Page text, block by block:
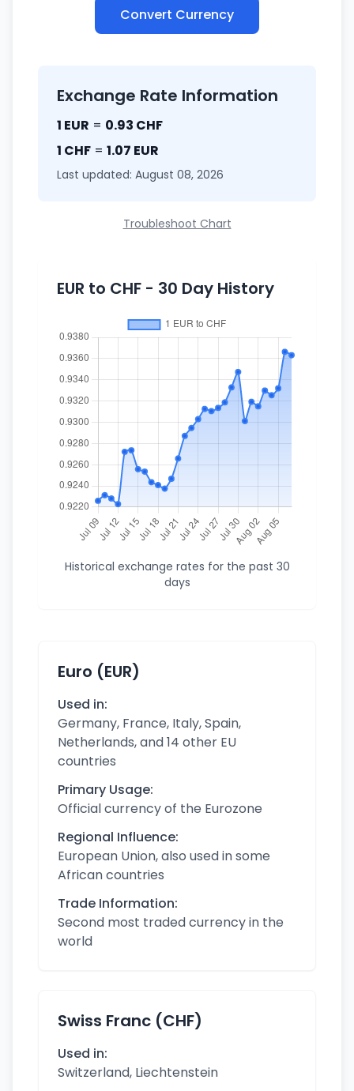
Convert Currency
Exchange Rate Information
1 EUR = 0.93 CHF
1 CHF = 1.07 EUR
Last updated: August 08, 2026
Troubleshoot Chart
EUR to CHF - 30 Day History
Historical exchange rates for the past 30
days
Euro (EUR)
Used in:
Germany, France, Italy, Spain,
Netherlands, and 14 other EU
countries
Primary Usage:
Official currency of the Eurozone
Regional Influence:
European Union, also used in some
African countries
Trade Information:
Second most traded currency in the
world
Swiss Franc (CHF)
Used in:
Switzerland, Liechtenstein